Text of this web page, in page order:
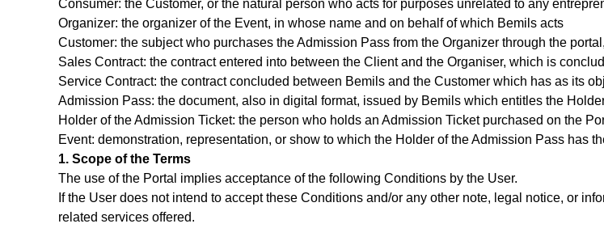
Consumer: the Customer, or the natural person who acts for purposes unrelated to any
Organizer: the organizer of the Event, in whose name and on behalf of which Bemils acts
Customer: the subject who purchases the Admission Pass from the Organizer through the
Sales Contract: the contract entered into between the Client and the Organiser, which is
Service Contract: the contract concluded between Bemils and the Customer which has as its
Admission Pass: the document, also in digital format, issued by Bemils which entitles the
Holder of the Admission Ticket: the person who holds an Admission Ticket purchased on the
Event: demonstration, representation, or show to which the Holder of the Admission Pass has
1. Scope of the Terms
The use of the Portal implies acceptance of the following Conditions by the User.
If the User does not intend to accept these Conditions and/or any other note, legal notice, or
related services offered.